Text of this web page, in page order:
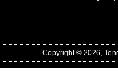
Copyright © 2026,